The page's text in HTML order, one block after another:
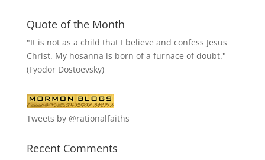
Quote of the Month
"It is not as a child that I believe and confess Jesus
Christ. My hosanna is born of a furnace of doubt."
(Fyodor Dostoevsky)
Tweets by @rationalfaiths
Recent Comments